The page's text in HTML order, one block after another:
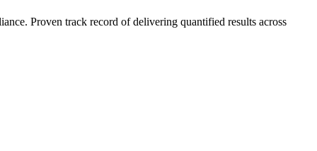
Proven track record of delivering quantified results across